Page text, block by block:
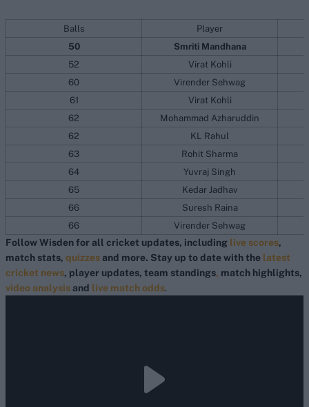
Balls
Player
50
Smriti Mandhana
52
Virat Kohli
60
Virender Sehwag
61
Virat Kohli
62
Mohammad Azharuddin
62
KL Rahul
63
Rohit Sharma
64
Yuvraj Singh
65
Kedar Jadhav
66
Suresh Raina
66
Virender Sehwag
Follow Wisden for all cricket updates, including live scores,
match stats, quizzes and more. Stay up to date with the latest
cricket news, player updates, team standings, match highlights,
video analysis and live match odds.